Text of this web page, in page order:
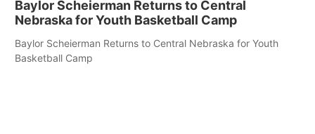
Baylor Scheierman Returns to Central
Nebraska for Youth Basketball Camp
Baylor Scheierman Returns to Central Nebraska for Youth
Basketball Camp